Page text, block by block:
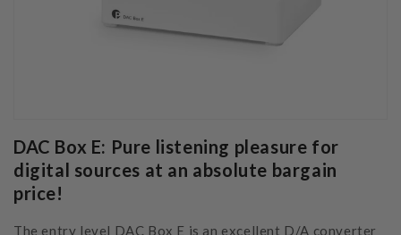
DAC Box E: Pure listening pleasure for
digital sources at an absolute bargain
price!
The entry level DAC Box E is an excellent D/A converter